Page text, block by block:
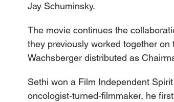
Jay Schuminsky.
The movie continues the
they previously worked together on
Wachsberger distributed as
Sethi won a Film Independent
oncologist-turned-filmmaker, he